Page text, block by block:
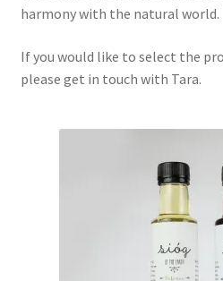
harmony with the natural world.
If you would like to select the
please get in touch with Tara.